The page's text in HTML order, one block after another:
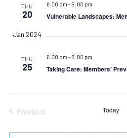
THU
20
6:00 pm - 8:00 pm
Vulnerable Landscapes:
Jan 2024
THU
25
6:00 pm - 8:00 pm
Taking Care: Members’
Previous
Today